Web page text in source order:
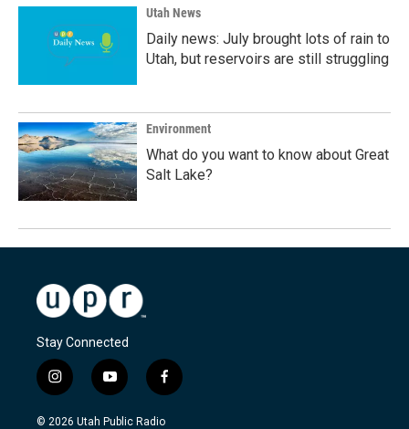
Utah News
Daily news: July brought lots of rain to
Utah, but reservoirs are still struggling
Environment
What do you want to know about Great
Salt Lake?
Stay Connected
i
n
s
y
o
u
f
a
c
© 2026 Utah Public Radio